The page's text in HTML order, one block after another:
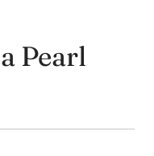
Pearl